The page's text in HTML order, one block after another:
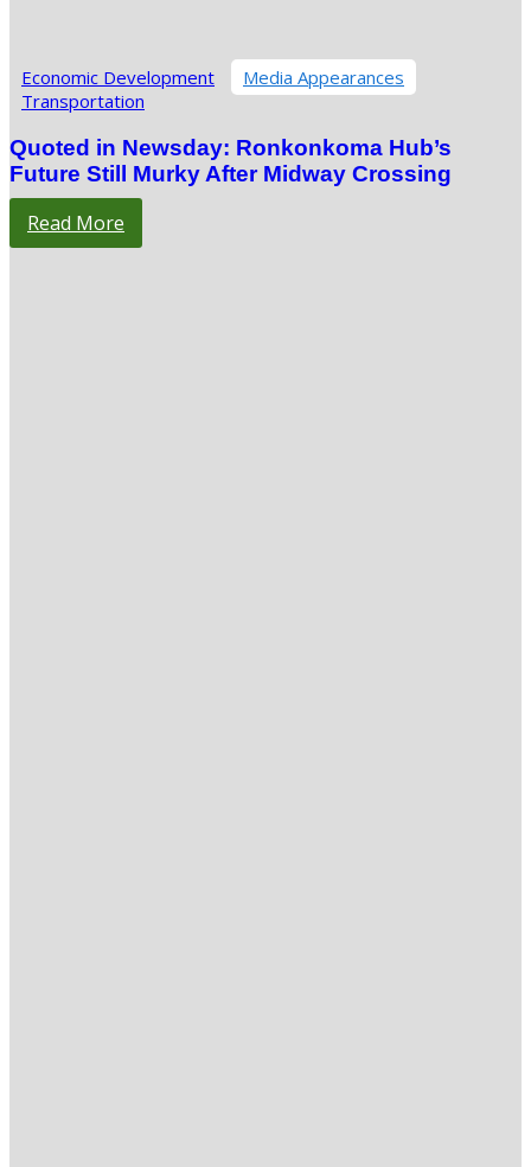
Economic Development
Media Appearances
Transportation
Quoted in Newsday: Ronkonkoma Hub’s
Future Still Murky After Midway Crossing
Read More